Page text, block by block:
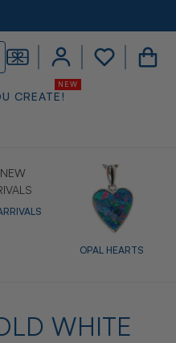
CREATE!
OPAL HEARTS
WHITE